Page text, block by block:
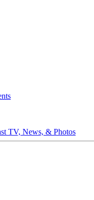
TV, News, & Photos